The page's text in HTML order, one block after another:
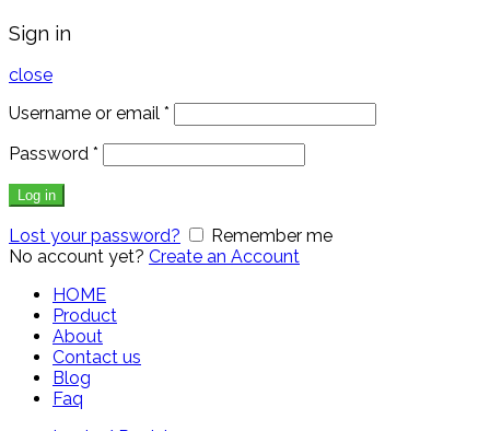
Sign in
close
Username or email *
Password *
Log in
Lost your password?
Remember me
No account yet? Create an Account
HOME
Product
About
Contact us
Blog
Faq